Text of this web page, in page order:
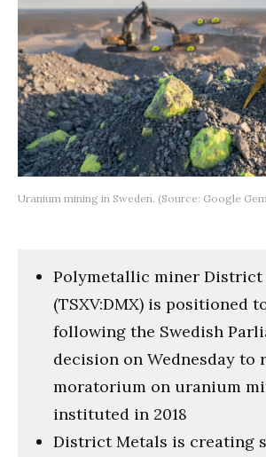
Uranium mining in Sweden. (Source: Google
Polymetallic miner District
(TSXV:DMX) is positioned
following the Swedish
decision on Wednesday to
moratorium on uranium
instituted in 2018
District Metals is creating